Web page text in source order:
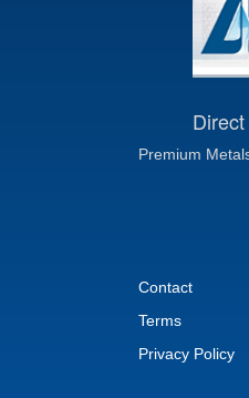
Premium
Contact
Terms
Privacy Policy